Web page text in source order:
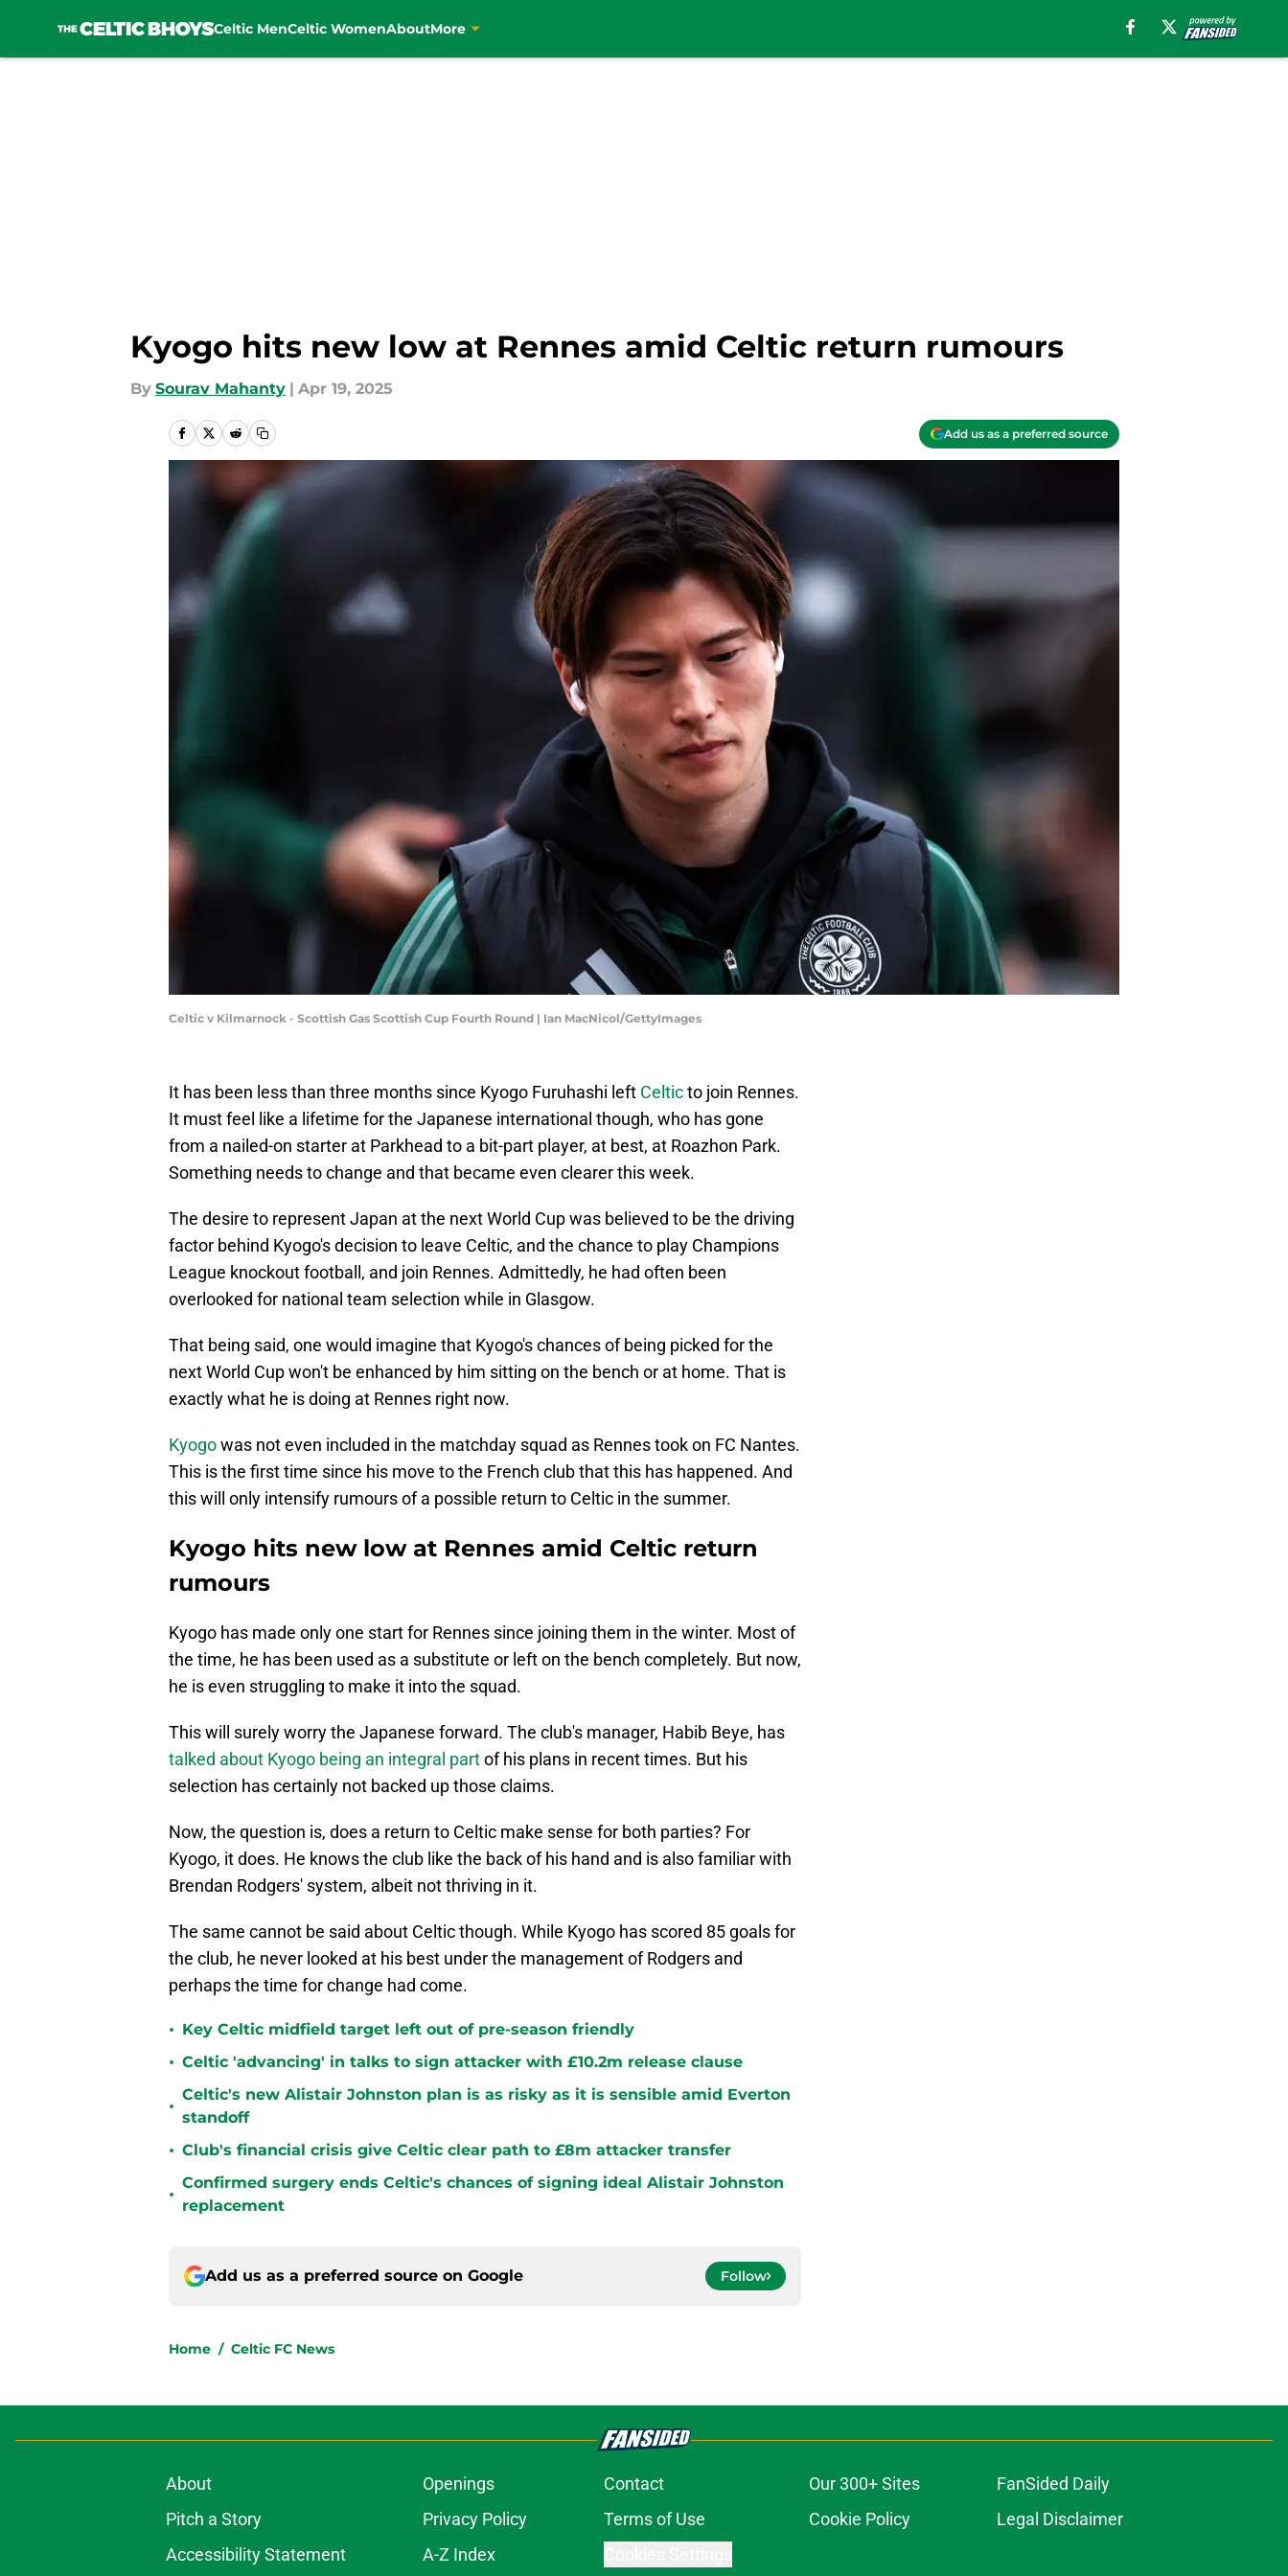
Celtic MenCeltic WomenAboutMore
Kyogo hits new low at Rennes amid Celtic return rumours
By Sourav Mahanty | Apr 19, 2025
Add us as a preferred source
Celtic v Kilmarnock - Scottish Gas Scottish Cup Fourth Round | Ian MacNicol/GettyImages
It has been less than three months since Kyogo Furuhashi left Celticto join Rennes.
It must feel like a lifetime for the Japanese international though, who has gone
from a nailed-on starter at Parkhead to a bit-part player, at best, at Roazhon Park.
Something needs to change and that became even clearer this week.
The desire to represent Japan at the next World Cup was believed to be the driving
factor behind Kyogo's decision to leave Celtic, and the chance to play Champions
League knockout football, and join Rennes. Admittedly, he had often been
overlooked for national team selection while in Glasgow.
That being said, one would imagine that Kyogo's chances of being picked for the
next World Cup won't be enhanced by him sitting on the bench or at home. That is
exactly what he is doing at Rennes right now.
Kyogowas not even included in the matchday squad as Rennes took on FC Nantes.
This is the first time since his move to the French club that this has happened. And
this will only intensify rumours of a possible return to Celtic in the summer.
Kyogo hits new low at Rennes amid Celtic return
rumours
Kyogo has made only one start for Rennes since joining them in the winter. Most of
the time, he has been used as a substitute or left on the bench completely. But now,
he is even struggling to make it into the squad.
This will surely worry the Japanese forward. The club's manager, Habib Beye, has
talked about Kyogo being an integral partof his plans in recent times. But his
selection has certainly not backed up those claims.
Now, the question is, does a return to Celtic make sense for both parties? For
Kyogo, it does. He knows the club like the back of his hand and is also familiar with
Brendan Rodgers' system, albeit not thriving in it.
The same cannot be said about Celtic though. While Kyogo has scored 85 goals for
the club, he never looked at his best under the management of Rodgers and
perhaps the time for change had come.
• Key Celtic midfield target left out of pre-season friendly
• Celtic 'advancing' in talks to sign attacker with £10.2m release clause
•
Celtic's new Alistair Johnston plan is as risky as it is sensible amid Everton
standoff
• Club's financial crisis give Celtic clear path to £8m attacker transfer
•
Confirmed surgery ends Celtic's chances of signing ideal Alistair Johnston
replacement
Add us as a preferred source on Google Follow
Home / Celtic FC News
About Openings Contact Our 300+ Sites
FanSided Daily
Pitch a Story
Privacy Policy Terms of Use Cookie Policy
Legal Disclaimer
Accessibility Statement
A-Z Index